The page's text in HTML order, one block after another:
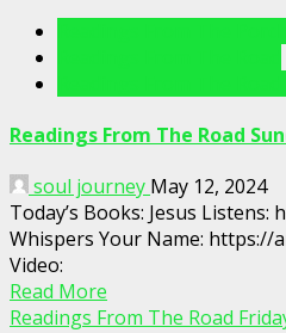
Readings From The Road
soul journey May 12, 2024
Today’s Books: Jesus
Whispers Your Name: https://
Video:
Read More
Readings From The Road